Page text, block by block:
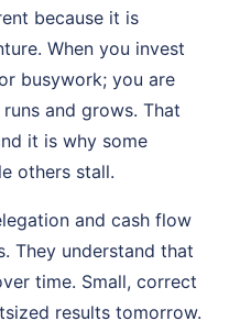
because it is
When you invest
busywork; you are
and grows. That
it is why some
others stall.
and cash flow
They understand that
time. Small, correct
results tomorrow.